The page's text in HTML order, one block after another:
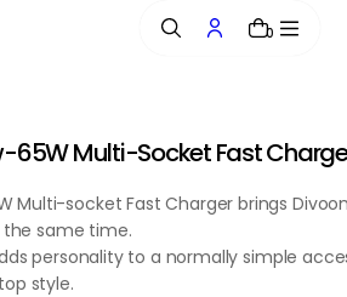
0
65W Multi-Socket Fast
Multi-socket Fast Charger brings
same time.
personality to a normally simple
style.